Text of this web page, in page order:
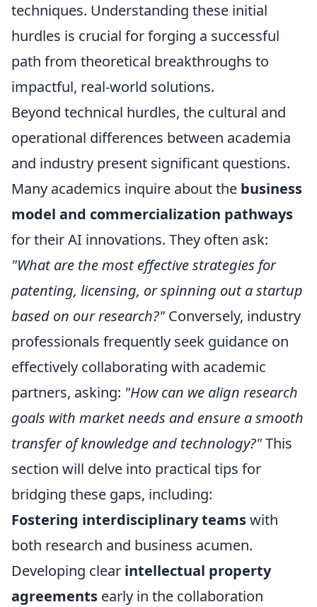
techniques. Understanding these initial
hurdles is crucial for forging a successful
path from theoretical breakthroughs to
impactful, real-world solutions.
Beyond technical hurdles, the cultural and
operational differences between academia
and industry present significant questions.
Many academics inquire about the business
model and commercialization pathways
for their AI innovations. They often ask:
"What are the most effective strategies for
patenting, licensing, or spinning out a startup
based on our research?" Conversely, industry
professionals frequently seek guidance on
effectively collaborating with academic
partners, asking: "How can we align research
goals with market needs and ensure a smooth
transfer of knowledge and technology?"This
section will delve into practical tips for
bridging these gaps, including:
Fostering interdisciplinary teamswith
both research and business acumen.
Developing clear intellectual property
agreements early in the collaboration